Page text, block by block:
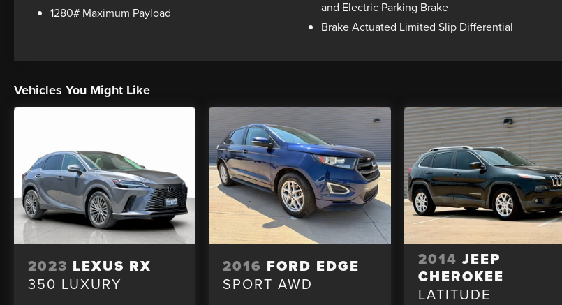
1280# Maximum Payload
and Electric Parking Brake
Brake Actuated Limited Slip Differential
Vehicles You Might Like
2023 LEXUS RX
350 LUXURY
2016 FORD EDGE
SPORT AWD
2014 JEEP
CHEROKEE
LATITUDE